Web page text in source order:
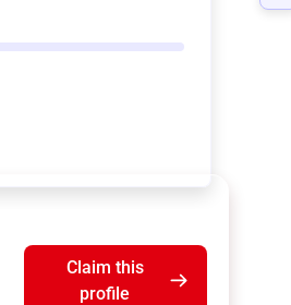
Claim this
profile